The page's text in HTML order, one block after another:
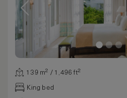
139 m² / 1,496 ft²
King bed